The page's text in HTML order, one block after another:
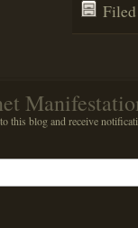
this blog and receive